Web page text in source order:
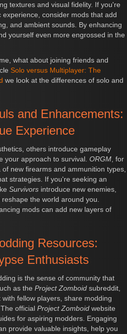
textures and visual fidelity. If you're
consider mods that add
and ambient sounds. By enhancing
yourself even more engrossed in the
what about joining friends and
Solo versus Multiplayer: The
we look at the differences of solo and
and Enhancements:
Experience
others introduce gameplay
your approach to survival. ORGM, for
new firearms and ammunition types,
strategies. If you're seeking an
Survivors introduce new enemies,
the world around you.
mods can add new layers of
Resources:
Enthusiasts
is the sense of community that
as the Project Zomboid subreddit,
fellow players, share modding
official Project Zomboid website
for aspiring modders. Engaging
provide valuable insights, help you